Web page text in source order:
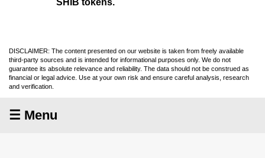
SHIB tokens.
DISCLAIMER: The content presented on our website is taken from freely available
third-party sources and is intended for informational purposes only. We do not
guarantee its absolute relevance and reliability. The data should not be construed as
financial or legal advice. Use at your own risk and ensure careful analysis, research
and verification.
☰ Menu